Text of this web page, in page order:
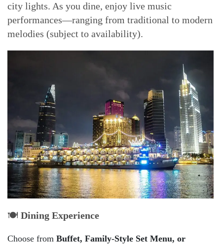
city lights. As you dine, enjoy live music
performances—ranging from traditional to modern
melodies (subject to availability).
🍽️ Dining Experience
Choose from Buffet, Family-Style Set Menu, or